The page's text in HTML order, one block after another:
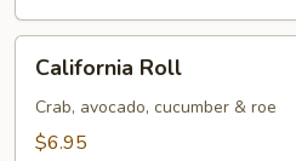
RollCalifornia Roll
Crab, avocado, cucumber & roe
$6.95